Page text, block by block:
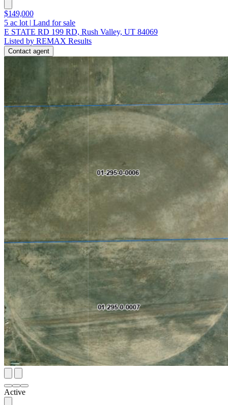
$149,000
5 ac lot | Land for sale
E STATE RD 199 RD, Rush Valley, UT 84069
Listed by REMAX Results
Contact agent
Active